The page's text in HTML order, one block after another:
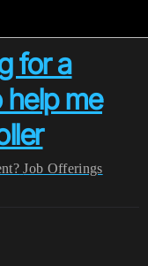
for a
help me
Job Offerings